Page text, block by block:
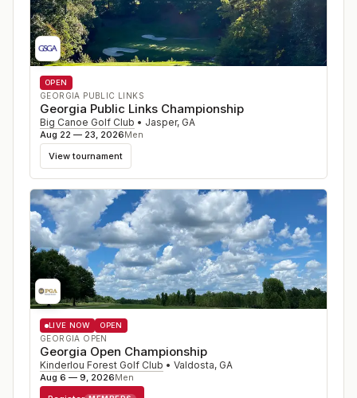
OPEN
GEORGIA PUBLIC LINKS
Georgia Public Links Championship
Big Canoe Golf Club • Jasper, GA
Aug 22 — 23, 2026Men
View tournament
LIVE NOW OPEN
GEORGIA OPEN
Georgia Open Championship
Kinderlou Forest Golf Club • Valdosta, GA
Aug 6 — 9, 2026Men